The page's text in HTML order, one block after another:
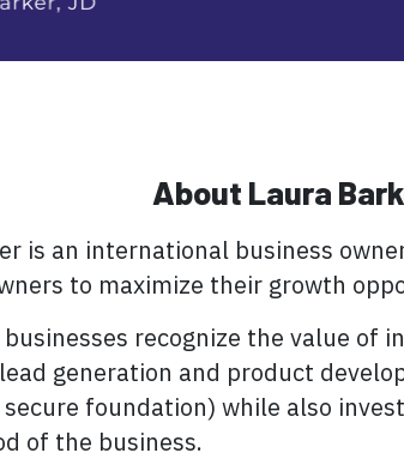
About Laura
is an international business
to maximize their growth
recognize the value of
generation and product
foundation) while also
of the business.